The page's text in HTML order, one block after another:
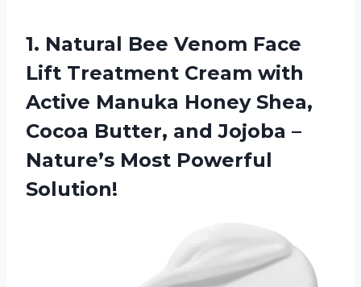
1. Natural Bee Venom Face
Lift Treatment Cream with
Active Manuka Honey Shea,
Cocoa Butter, and Jojoba –
Nature’s Most Powerful
Solution!